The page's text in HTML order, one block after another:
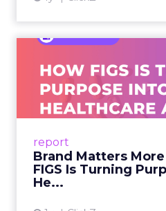
report
Brand Matters
FIGS Is Turning
He...
Ever: How
As healthcare apparel
uniforms to premium